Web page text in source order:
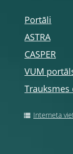
Portāli
ASTRA
CASPER
VUM
Trauksmes
Interneta